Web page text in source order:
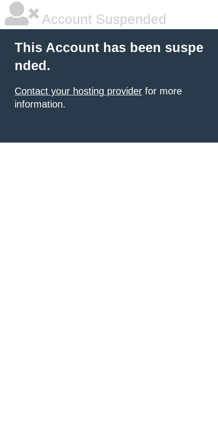
Account Suspended
This Account has been suspe
nded.
Contact your hosting provider for more
information.